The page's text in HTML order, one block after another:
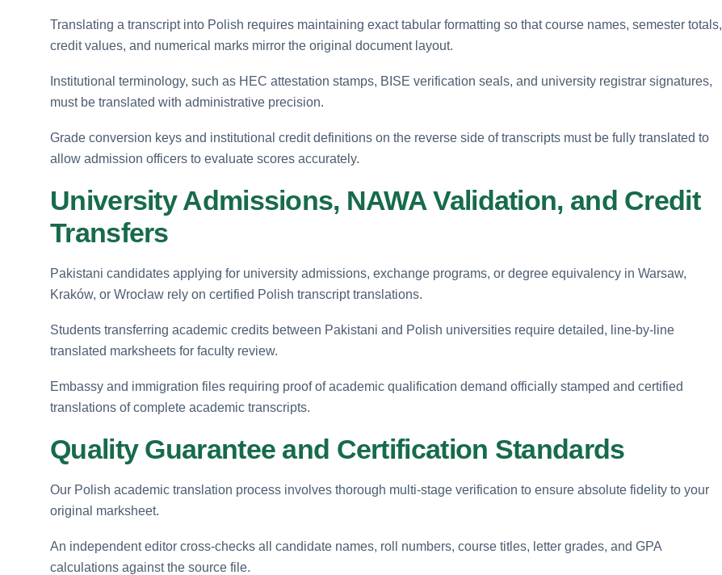
Translating a transcript into Polish requires maintaining exact tabular formatting so that course names, semester totals,
credit values, and numerical marks mirror the original document layout.
Institutional terminology, such as HEC attestation stamps, BISE verification seals, and university registrar signatures,
must be translated with administrative precision.
Grade conversion keys and institutional credit definitions on the reverse side of transcripts must be fully translated to
allow admission officers to evaluate scores accurately.
University Admissions, NAWA Validation, and Credit
Transfers
Pakistani candidates applying for university admissions, exchange programs, or degree equivalency in Warsaw,
Kraków, or Wrocław rely on certified Polish transcript translations.
Students transferring academic credits between Pakistani and Polish universities require detailed, line-by-line
translated marksheets for faculty review.
Embassy and immigration files requiring proof of academic qualification demand officially stamped and certified
translations of complete academic transcripts.
Quality Guarantee and Certification Standards
Our Polish academic translation process involves thorough multi-stage verification to ensure absolute fidelity to your
original marksheet.
An independent editor cross-checks all candidate names, roll numbers, course titles, letter grades, and GPA
calculations against the source file.